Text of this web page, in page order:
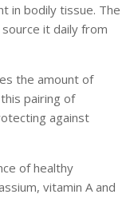
in bodily tissue. The
it daily from
the amount of
pairing of
against
of healthy
vitamin A and